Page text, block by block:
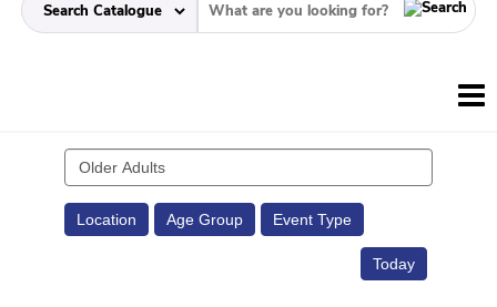
Search
events
Location Age Group Event Type
Today